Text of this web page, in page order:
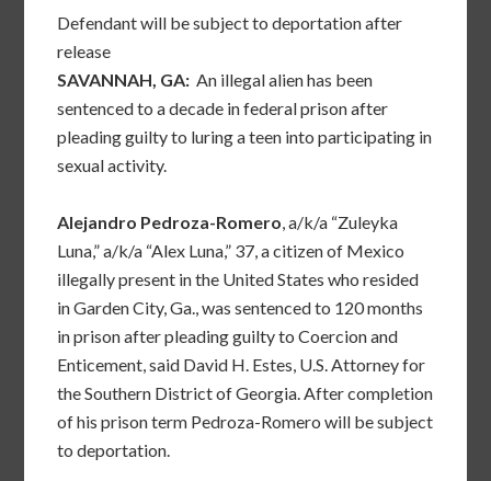
Defendant will be subject to deportation after
release
SAVANNAH, GA: An illegal alien has been
sentenced to a decade in federal prison after
pleading guilty to luring a teen into participating in
sexual activity.
Alejandro Pedroza-Romero, a/k/a “Zuleyka
Luna,” a/k/a “Alex Luna,” 37, a citizen of Mexico
illegally present in the United States who resided
in Garden City, Ga., was sentenced to 120 months
in prison after pleading guilty to Coercion and
Enticement, said David H. Estes, U.S. Attorney for
the Southern District of Georgia. After completion
of his prison term Pedroza-Romero will be subject
to deportation.